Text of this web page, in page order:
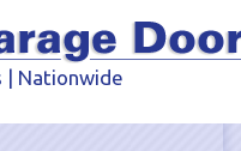
| Nationwide